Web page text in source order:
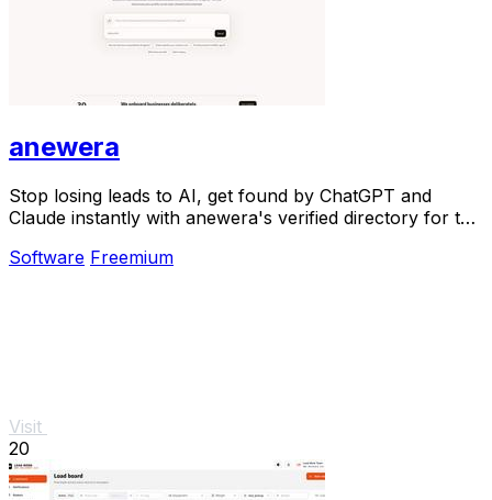
anewera
Stop losing leads to AI, get found by ChatGPT and
Claude instantly with anewera's verified directory for the
Software Freemium
Visit
20